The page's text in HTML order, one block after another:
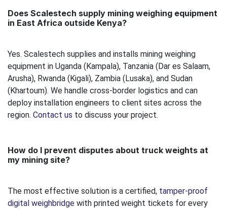
Does Scalestech supply mining weighing equipment
in East Africa outside Kenya?
Yes. Scalestech supplies and installs mining weighing
equipment in Uganda (Kampala), Tanzania (Dar es Salaam,
Arusha), Rwanda (Kigali), Zambia (Lusaka), and Sudan
(Khartoum). We handle cross-border logistics and can
deploy installation engineers to client sites across the
region. Contact us to discuss your project.
How do I prevent disputes about truck weights at
my mining site?
The most effective solution is a certified, tamper-proof
digital weighbridge with printed weight tickets for every